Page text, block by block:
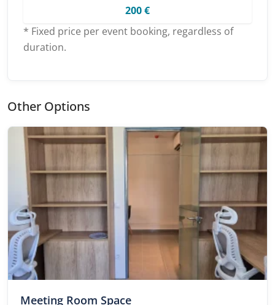
200 €
* Fixed price per event booking, regardless of
duration.
Other Options
Meeting Room Space